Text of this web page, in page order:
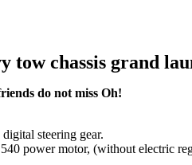
tow chassis grand
do not miss Oh!
steering gear.
power motor, (without electric